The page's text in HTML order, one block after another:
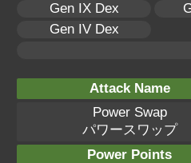
Gen IX Dex
Gen IV Dex
Attack Name
Power Swap
パワースワップ
Power Points